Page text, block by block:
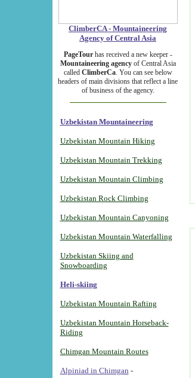
ClimberCA - Mountaineering
Agency of Central Asia
PageTourhas received a new keeper -
Mountaineering agencyof Central Asia
called ClimberCa. You can see below
headers of main divisions that reflect a line
of business of the agency.
Uzbekistan Mountaineering
Uzbekistan Mountain Hiking
Uzbekistan Mountain Trekking
Uzbekistan Mountain Climbing
Uzbekistan Rock Climbing
Uzbekistan Mountain Canyoning
Uzbekistan Mountain Waterfalling
Uzbekistan Skiing and
Snowboarding
Heli-skiing
Uzbekistan Mountain Rafting
Uzbekistan Mountain Horseback-
Riding
Chimgan Mountain Routes
Alpiniad in Chimgan -